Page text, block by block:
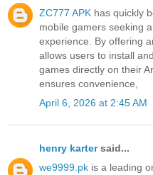
ZC777 APK has quickly
mobile gamers seeking
experience. By offering
allows users to install
games directly on their
ensures convenience,
April 6, 2026 at 2:45 AM
henry kartersaid...
we9999.pk is a leading